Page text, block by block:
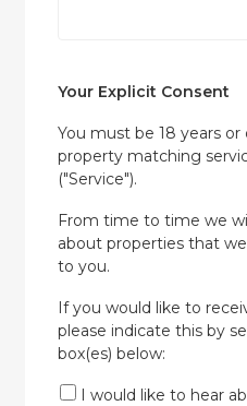
Your Explicit Consent
You must be 18 years
property matching
("Service").
From time to time we
about properties that
to you.
If you would like to
please indicate this by
box(es) below:
I would like to hear